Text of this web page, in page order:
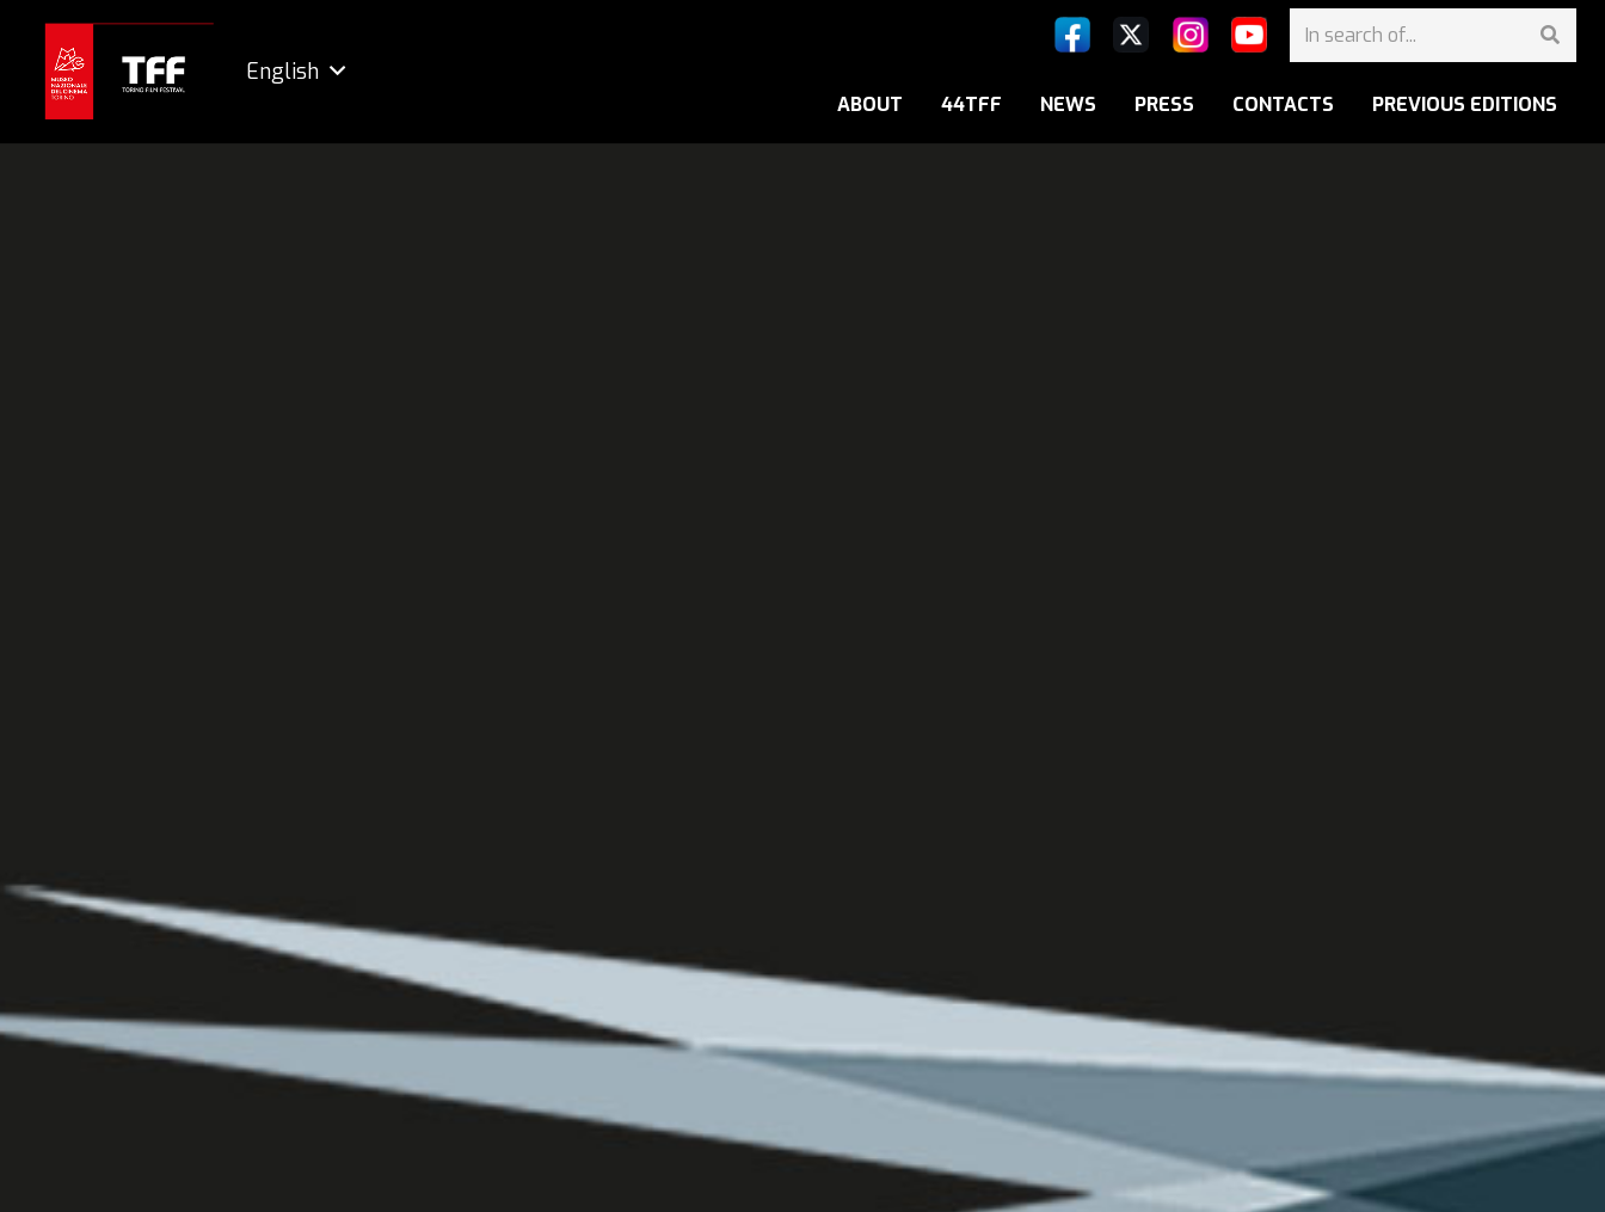
English
ABOUT 44TFF NEWS PRESS CONTACTS PREVIOUS EDITIONS